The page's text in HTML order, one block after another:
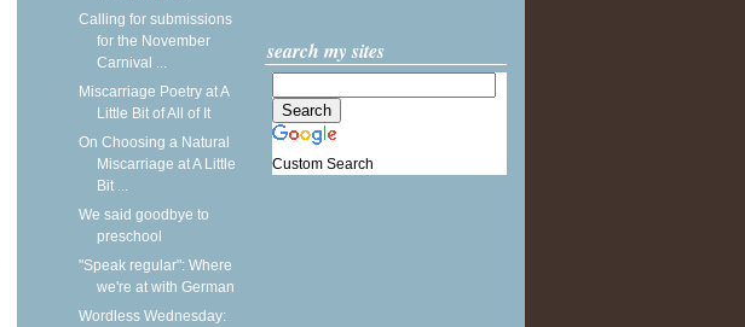
Calling for submissions
for the November
Carnival ...
Miscarriage Poetry at A
Little Bit of All of It
On Choosing a Natural
Miscarriage at A Little
Bit ...
We said goodbye to
preschool
"Speak regular": Where
we're at with German
Wordless Wednesday:
search my sites
Custom Search